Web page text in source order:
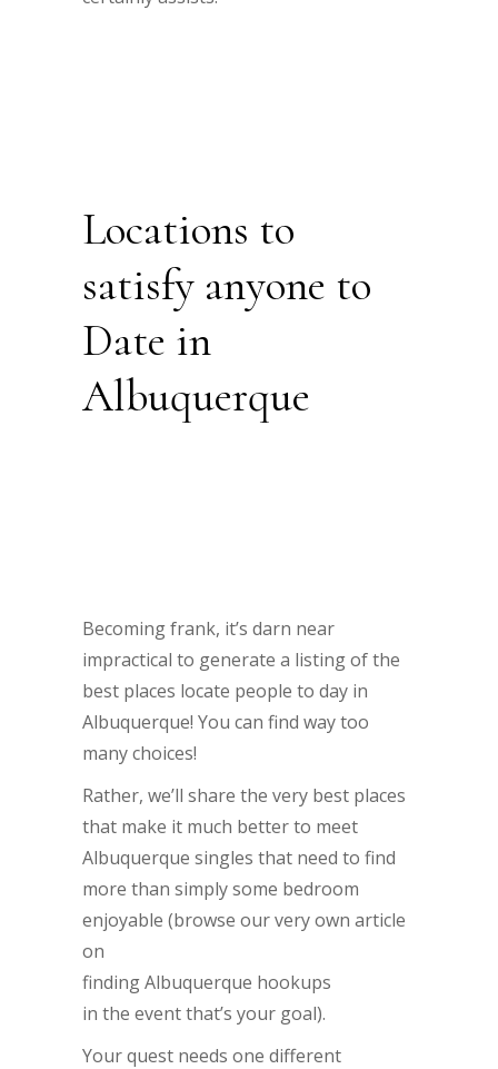
Locations to
satisfy anyone to
Date in
Albuquerque
Becoming frank, it’s darn near
impractical to generate a listing of the
best places locate people to day in
Albuquerque! You can find way too
many choices!
Rather, we’ll share the very best places
that make it much better to meet
Albuquerque singles that need to find
more than simply some bedroom
enjoyable (browse our very own article
on
finding Albuquerque hookups
in the event that’s your goal).
Your quest needs one different